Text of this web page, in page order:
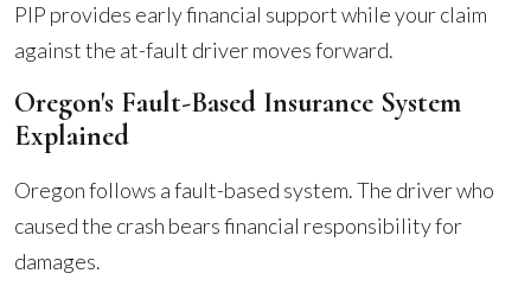
PIP provides early financial support while your claim
against the at-fault driver moves forward.
Oregon's Fault-Based Insurance System
Explained
Oregon follows a fault-based system. The driver who
caused the crash bears financial responsibility for
damages.